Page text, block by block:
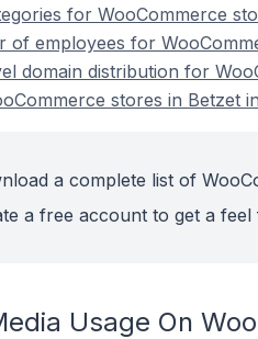
for WooCommerce
of employees for
domain distribution for
stores in Betzet
a complete list of
a free account to get a
Usage On